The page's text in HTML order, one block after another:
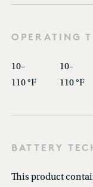
OPERATING
10–
110 °F
10–
110 °F
BATTERY
This product